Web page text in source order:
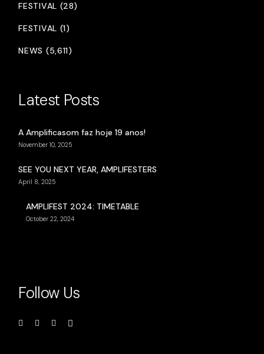
FESTIVAL (28)
FESTIVAL (1)
NEWS (5,611)
Latest Posts
A Amplificasom faz hoje 19 anos!
November 10, 2025
SEE YOU NEXT YEAR, AMPLIFESTERS
April 8, 2025
AMPLIFEST 2024: TIMETABLE
October 22, 2024
Follow Us